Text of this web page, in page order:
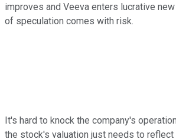
improves and Veeva enters lucrative
of speculation comes with risk.
It's hard to knock the company's
the stock's valuation just needs to reflect